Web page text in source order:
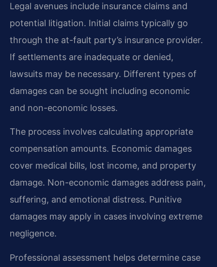
Legal avenues include insurance claims and
potential litigation. Initial claims typically go
through the at-fault party’s insurance provider.
If settlements are inadequate or denied,
lawsuits may be necessary. Different types of
damages can be sought including economic
and non-economic losses.
The process involves calculating appropriate
compensation amounts. Economic damages
cover medical bills, lost income, and property
damage. Non-economic damages address pain,
suffering, and emotional distress. Punitive
damages may apply in cases involving extreme
negligence.
Professional assessment helps determine case